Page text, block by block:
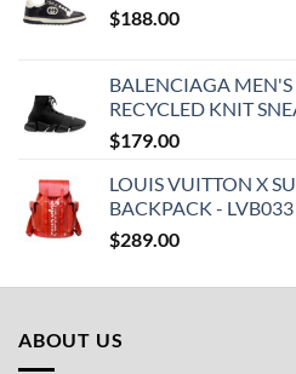
$188.00
BALENCIAGA MEN'S
RECYCLED KNIT
$179.00
LOUIS VUITTON X
BACKPACK - LVB033
$289.00
ABOUT US